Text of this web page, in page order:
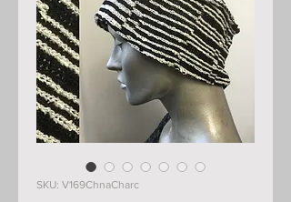
SKU: V169ChnaCharc